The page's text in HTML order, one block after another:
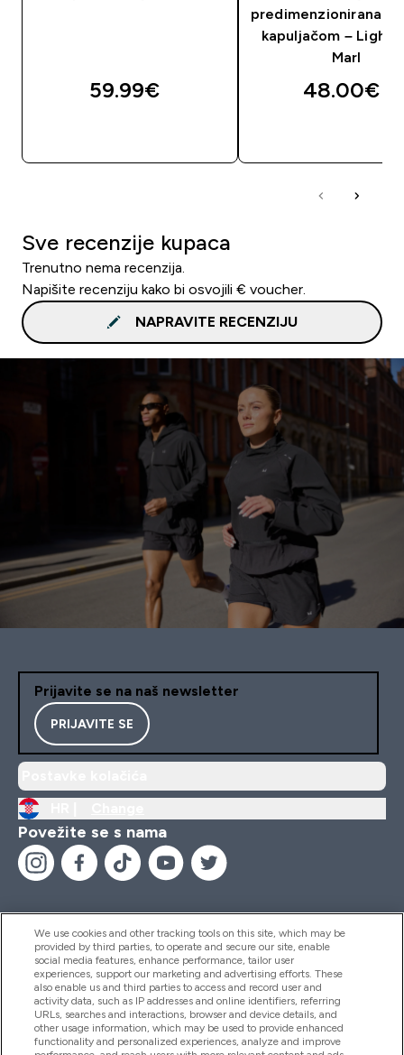
59.99€‎
predimenzionirana
kapuljačom – Light
Marl
48.00€‎
Sve recenzije kupaca
Trenutno nema recenzija.
Napišite recenziju kako bi osvojili € voucher.
NAPRAVITE RECENZIJU
Prijavite se na naš newsletter
PRIJAVITE SE
Povežite se s nama
Pomoć I Informacije
Proizvodi
We use cookies and other tracking tools on this site, which may be
provided by third parties, to operate and secure our site, enable
social media features, enhance performance, tailor user
experiences, support our marketing and advertising efforts. These
also enable us and third parties to access and record user and
activity data, such as IP addresses and online identifiers, referring
URLs, searches and interactions, browser and device details, and
other usage information, which may be used to provide enhanced
functionality and personalized experiences, analyze and improve